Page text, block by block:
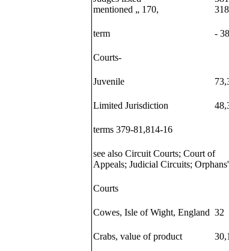
mentioned „ 170,
term -
Courts-
Juvenile
Limited Jurisdiction
terms 379-81,814-16
see also Circuit Courts; Court of
Appeals; Judicial Circuits; Orphans'
Courts
Cowes, Isle of Wight, England 32
Crabs, value of product